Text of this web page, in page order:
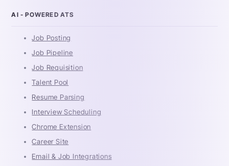
AI - POWERED ATS
Job Posting
Job Pipeline
Job Requisition
Talent Pool
Resume Parsing
Interview Scheduling
Chrome Extension
Career Site
Email & Job Integrations